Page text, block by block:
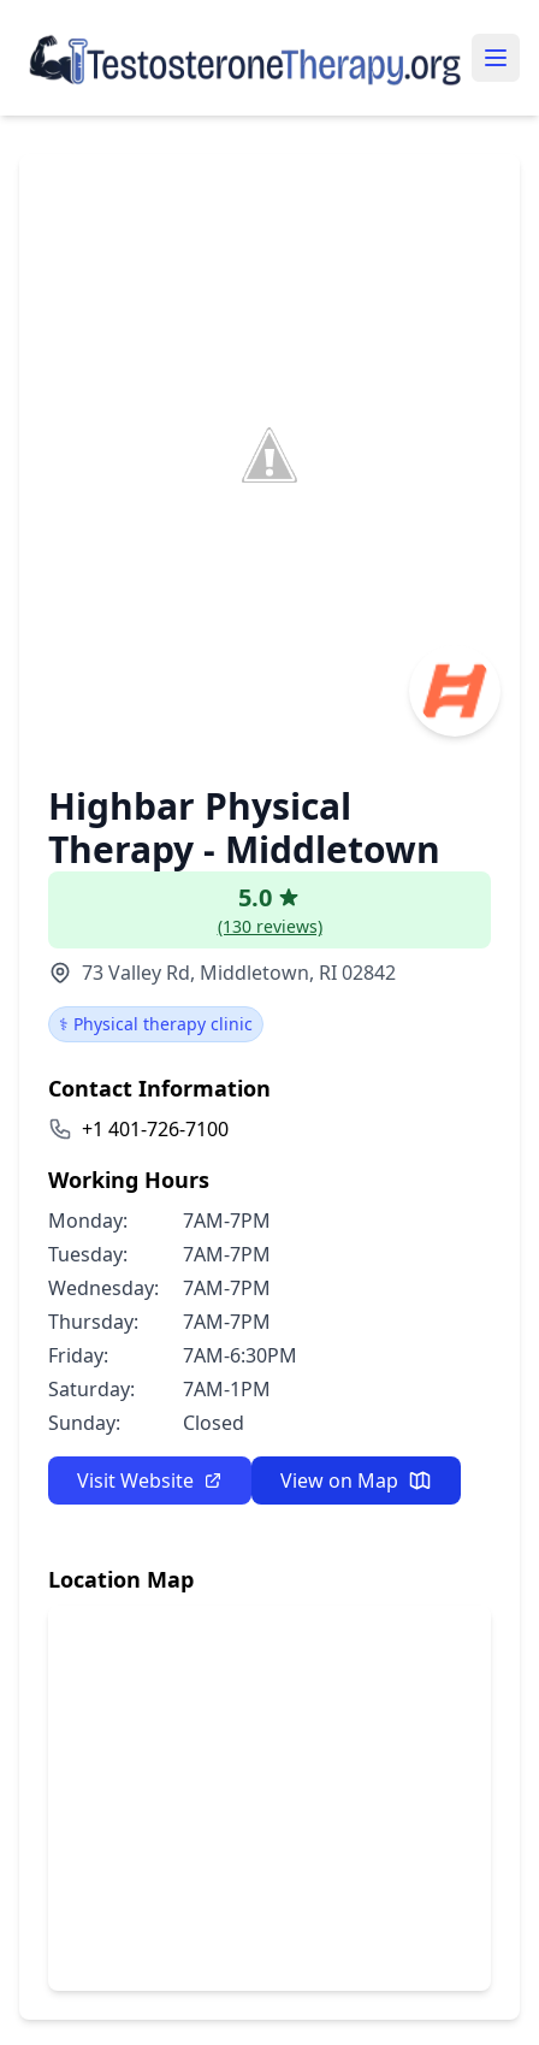
Highbar Physical
Therapy - Middletown
5.0
(130 reviews)
73 Valley Rd, Middletown, RI 02842
⚕️ Physical therapy clinic
Contact Information
+1 401-726-7100
Working Hours
Monday:
7AM-7PM
Tuesday:
7AM-7PM
Wednesday:
7AM-7PM
Thursday:
7AM-7PM
Friday:
7AM-6:30PM
Saturday:
7AM-1PM
Sunday:
Closed
Visit Website View on Map
Location Map